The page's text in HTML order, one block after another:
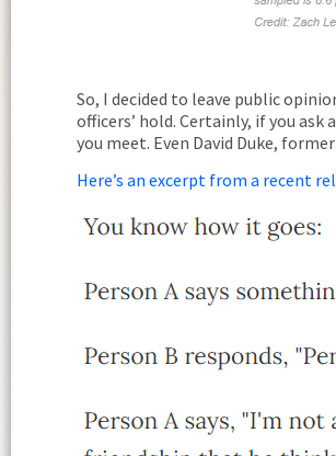
So, I decided to leave public
officers’ hold. Certainly, if you ask
you meet. Even David Duke,
Here’s an excerpt from a recent